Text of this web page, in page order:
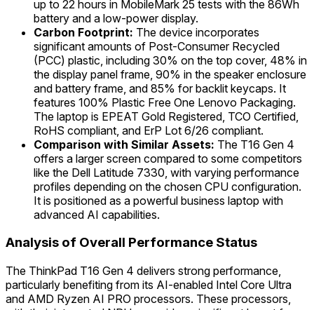
up to 22 hours in MobileMark 25 tests with the 86Wh
battery and a low-power display.
Carbon Footprint: The device incorporates
significant amounts of Post-Consumer Recycled
(PCC) plastic, including 30% on the top cover, 48% in
the display panel frame, 90% in the speaker enclosure
and battery frame, and 85% for backlit keycaps. It
features 100% Plastic Free One Lenovo Packaging.
The laptop is EPEAT Gold Registered, TCO Certified,
RoHS compliant, and ErP Lot 6/26 compliant.
Comparison with Similar Assets: The T16 Gen 4
offers a larger screen compared to some competitors
like the Dell Latitude 7330, with varying performance
profiles depending on the chosen CPU configuration.
It is positioned as a powerful business laptop with
advanced AI capabilities.
Analysis of Overall Performance Status
The ThinkPad T16 Gen 4 delivers strong performance,
particularly benefiting from its AI-enabled Intel Core Ultra
and AMD Ryzen AI PRO processors. These processors,